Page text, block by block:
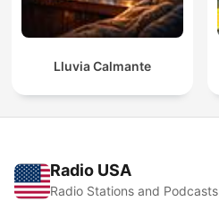
Lluvia Calmante
Radio USA
Radio Stations and Podcasts